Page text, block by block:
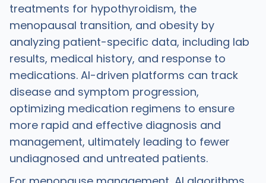
treatments for hypothyroidism, the
menopausal transition, and obesity by
analyzing patient-specific data, including lab
results, medical history, and response to
medications. AI-driven platforms can track
disease and symptom progression,
optimizing medication regimens to ensure
more rapid and effective diagnosis and
management, ultimately leading to fewer
undiagnosed and untreated patients.